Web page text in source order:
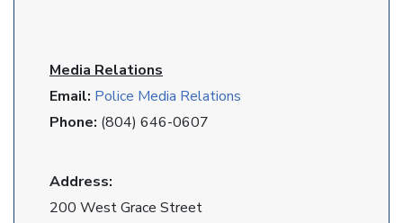
Media Relations
Email: Police Media Relations
Phone: (804) 646-0607
Address:
200 West Grace Street